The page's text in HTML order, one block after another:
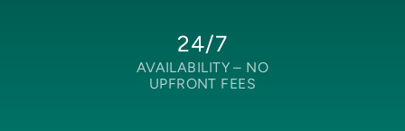
24/7
AVAILABILITY – NO
UPFRONT FEES